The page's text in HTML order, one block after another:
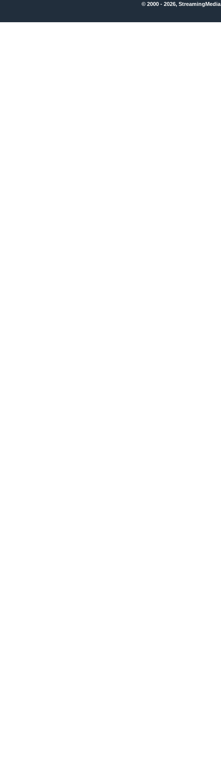
© 2000 - 2026,